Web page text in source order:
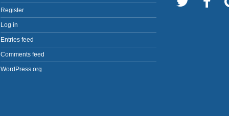
Register
Log in
Entries feed
Comments feed
WordPress.org